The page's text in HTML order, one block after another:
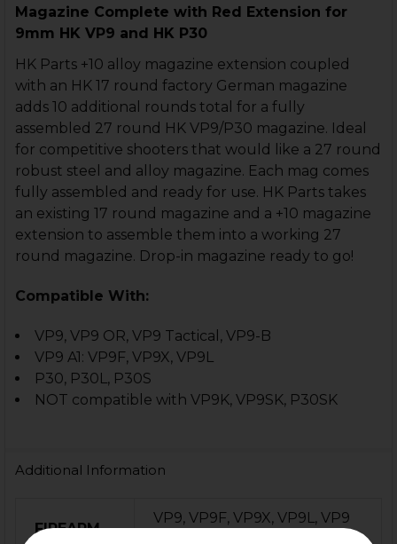
Magazine Complete with Red Extension for
9mm HK VP9 and HK P30
HK Parts +10 alloy magazine extension coupled
with an HK 17 round factory German magazine
adds 10 additional rounds total for a fully
assembled 27 round HK VP9/P30 magazine. Ideal
for competitive shooters that would like a 27 round
robust steel and alloy magazine. Each mag comes
fully assembled and ready for use. HK Parts takes
an existing 17 round magazine and a +10 magazine
extension to assemble them into a working 27
round magazine. Drop-in magazine ready to go!
Compatible With:
VP9, VP9 OR, VP9 Tactical, VP9-B
VP9 A1: VP9F, VP9X, VP9L
P30, P30L, P30S
NOT compatible with VP9K, VP9SK, P30SK
Additional Information
FIREARM
VP9, VP9F, VP9X, VP9L, VP9